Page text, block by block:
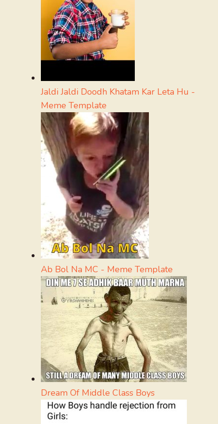
Jaldi Jaldi Doodh Khatam Kar Leta Hu -
Meme Template
Ab Bol Na MC - Meme Template
Dream Of Middle Class Boys